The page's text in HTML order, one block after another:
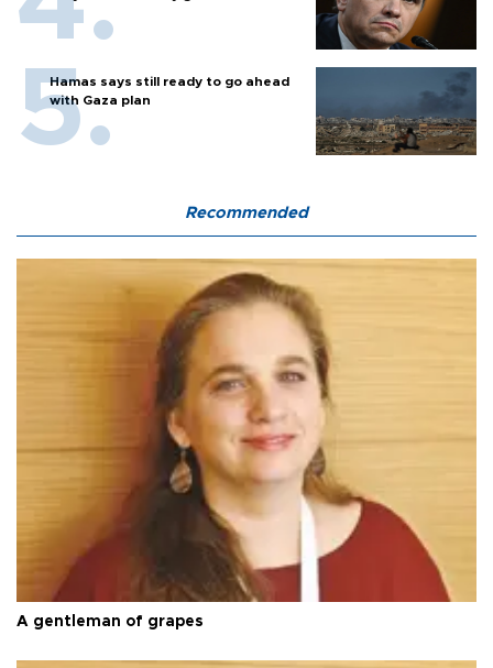
Hamas says still ready to go ahead
with Gaza plan
Recommended
A gentleman of grapes